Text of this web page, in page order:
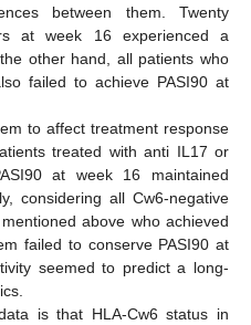
between them. Twenty
at week 16 experienced a
other hand, all patients who
failed to achieve PASI90 at
to affect treatment response
treated with anti IL17 or
at week 16 maintained
considering all Cw6-negative
above who achieved
failed to conserve PASI90 at
seemed to predict a long-
is that HLA-Cw6 status in